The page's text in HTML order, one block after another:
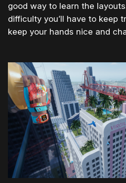
good way to learn the
difficulty you’ll have to keep
keep your hands nice and